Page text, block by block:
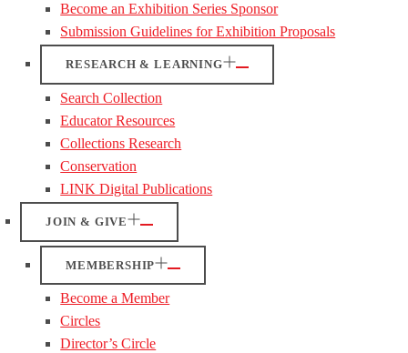
Become an Exhibition Series Sponsor
Submission Guidelines for Exhibition Proposals
RESEARCH & LEARNING
Search Collection
Educator Resources
Collections Research
Conservation
LINK Digital Publications
JOIN & GIVE
MEMBERSHIP
Become a Member
Circles
Director’s Circle